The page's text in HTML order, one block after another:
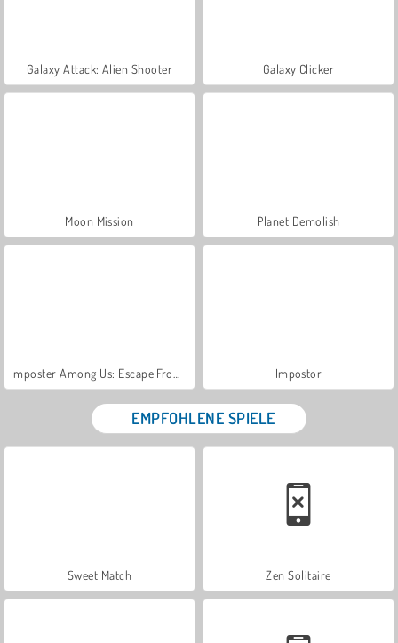
Galaxy Attack: Alien Shooter Galaxy Clicker
Moon Mission Planet Demolish
Impostor
EMPFOHLENE SPIELE
Sweet Match Zen Solitaire